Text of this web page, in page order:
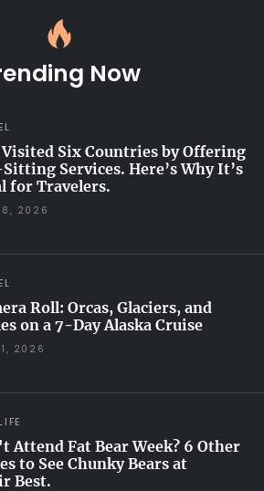
Now
Visited Six Countries by Offering
Services. Here’s Why It’s
for Travelers.
2026
Roll: Orcas, Glaciers, and
on a 7-Day Alaska Cruise
2026
Attend Fat Bear Week? 6 Other
to See Chunky Bears at
Best.